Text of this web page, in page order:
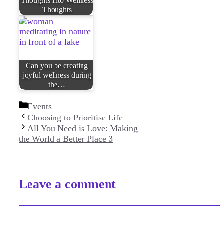
Thoughts
Can you be creating
joyful wellness during
the…
Categories
Events
Choosing to Prioritise Life
All You Need is Love: Making
the World a Better Place 3
Leave a comment